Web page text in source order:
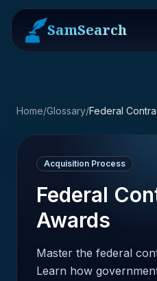
SamSearch
Home/Glossary/Federal
Acquisition Process
Federal
Awards
Master the federal
Learn how